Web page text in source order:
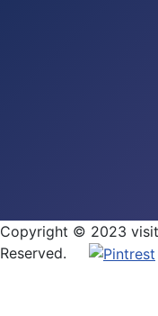
Copyright © 2023
Reserved.